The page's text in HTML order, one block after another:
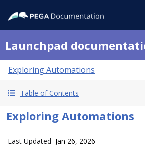
Launchpad
Exploring Automations
Table of Contents
Exploring Automations
Last Updated Jan 26, 2026